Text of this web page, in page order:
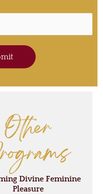
Other
Divine Feminine
Pleasure